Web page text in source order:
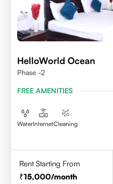
HelloWorld Ocean
Phase -2
FREE AMENITIES
WaterInternetCleaning
Rent Starting From
15,000/month